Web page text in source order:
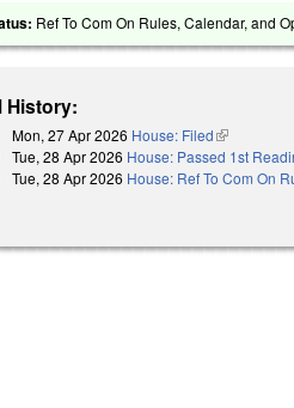
Ref To Com On Rules, Calendar, and
History:
Mon, 27 Apr 2026 House: Filed(link is
Tue, 28 Apr 2026 House: Passed 1st
Tue, 28 Apr 2026 House: Ref To Com On